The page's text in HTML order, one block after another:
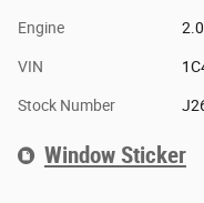
Engine
VIN
Stock Number
Window Sticker